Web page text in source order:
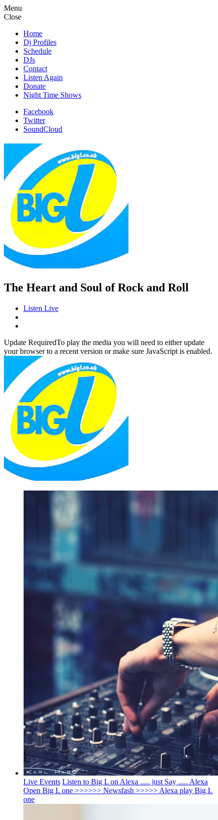
Menu
Close
Home
Dj Profiles
Schedule
DJs
Contact
Listen Again
Donate
Night Time Shows
Facebook
Twitter
SoundCloud
The Heart and Soul of Rock and Roll
Listen Live
Update RequiredTo play the media you will need to either update
your browser to a recent version or make sure JavaScript is enabled.
Live Events Listen to Big L on Alexa ..... just Say ..... Alexa
Open Big L one >>>>>> Newsfash >>>>> Alexa play Big L
one